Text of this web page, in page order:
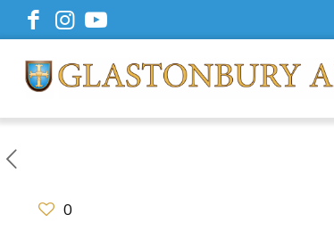
0